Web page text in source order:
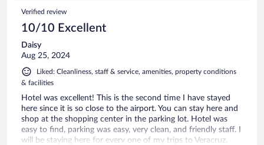
Verified review
10/10 Excellent
Daisy
Aug 25, 2024
Liked: Cleanliness, staff & service, amenities, property conditions
& facilities
Hotel was excellent! This is the second time I have stayed
here since it is so close to the airport. You can stay here and
shop at the shopping center in the parking lot. Hotel was
easy to find, parking was easy, very clean, and friendly staff. I
will be staying here for every one of my trips to Veracruz.